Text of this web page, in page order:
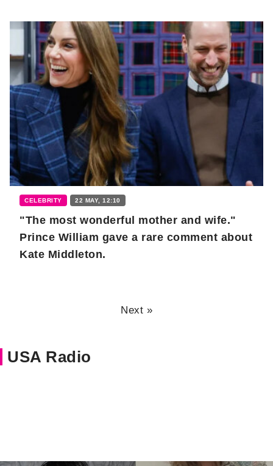
CELEBRITY 22 MAY, 12:10
"The most wonderful mother and wife."
Prince William gave a rare comment about
Kate Middleton.
Next »
USA Radio